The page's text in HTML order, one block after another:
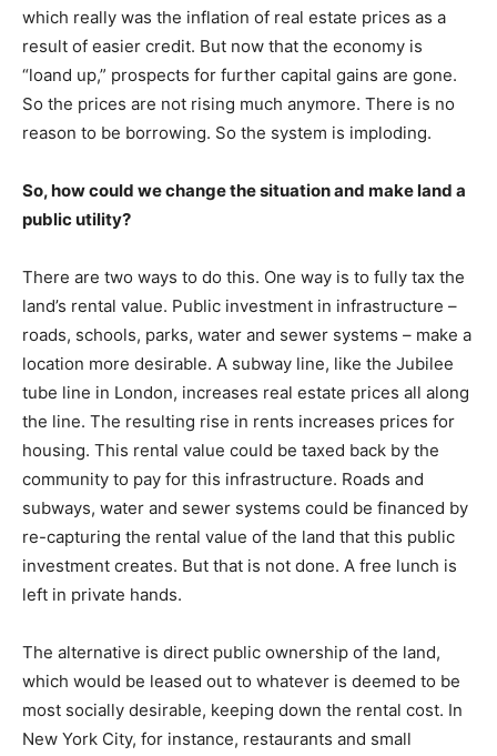
which really was the inflation of real estate prices as a
result of easier credit. But now that the economy is
“loand up,” prospects for further capital gains are gone.
So the prices are not rising much anymore. There is no
reason to be borrowing. So the system is imploding.
So, how could we change the situation and make land a
public utility?
There are two ways to do this. One way is to fully tax the
land’s rental value. Public investment in infrastructure –
roads, schools, parks, water and sewer systems – make a
location more desirable. A subway line, like the Jubilee
tube line in London, increases real estate prices all along
the line. The resulting rise in rents increases prices for
housing. This rental value could be taxed back by the
community to pay for this infrastructure. Roads and
subways, water and sewer systems could be financed by
re-capturing the rental value of the land that this public
investment creates. But that is not done. A free lunch is
left in private hands.
The alternative is direct public ownership of the land,
which would be leased out to whatever is deemed to be
most socially desirable, keeping down the rental cost. In
New York City, for instance, restaurants and small